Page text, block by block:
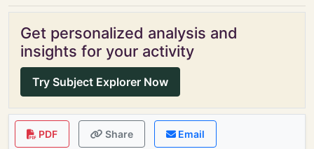
Get personalized analysis and
insights for your activity
Try Subject Explorer Now
PDF Share Email